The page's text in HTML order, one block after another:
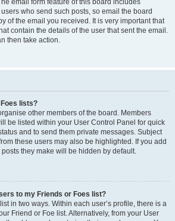
email form feature of this board includes
who send such posts, so email the board
of the email you received. It is very important that
contain the details of the user that sent the email.
then take action.
lists?
other members of the board. Members
be listed within your User Control Panel for quick
and to send them private messages. Subject
these users may also be highlighted. If you add
they make will be hidden by default.
to my Friends or Foes list?
in two ways. Within each user’s profile, there is a
Friend or Foe list. Alternatively, from your User